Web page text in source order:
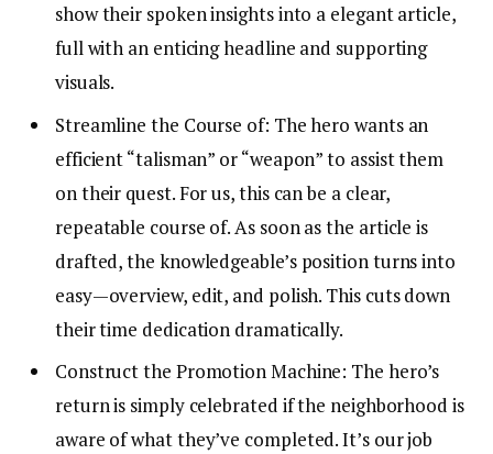
show their spoken insights into a elegant article,
full with an enticing headline and supporting
visuals.
Streamline the Course of: The hero wants an
efficient “talisman” or “weapon” to assist them
on their quest. For us, this can be a clear,
repeatable course of. As soon as the article is
drafted, the knowledgeable’s position turns into
easy—overview, edit, and polish. This cuts down
their time dedication dramatically.
Construct the Promotion Machine: The hero’s
return is simply celebrated if the neighborhood is
aware of what they’ve completed. It’s our job